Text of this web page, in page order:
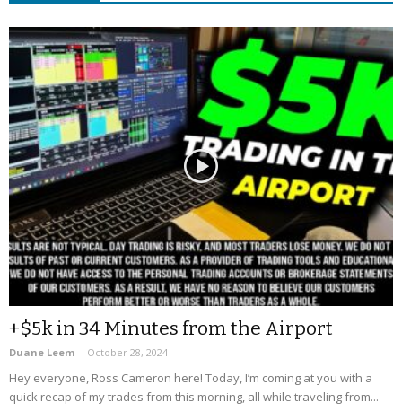
+$5k in 34 Minutes from the Airport
Duane Leem - October 28, 2024
Hey everyone, Ross Cameron here! Today, I’m coming at you with a
quick recap of my trades from this morning, all while traveling from...